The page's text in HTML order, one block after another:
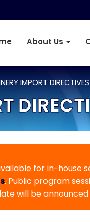
About Us
IMPORT
for in-house
. Public program
will be announced